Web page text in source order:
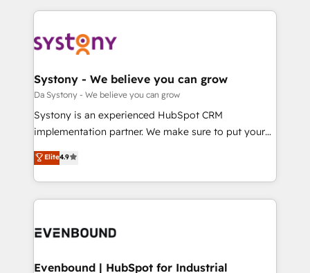
革を、構想から実装・定着までPMOとして主導。「設
定の代行ではなく、設計の責任」を引き受け、部門横断
の統合・浸透・変革管理を実行します。 ▸ CMS戦略設
計・構築：リード獲得・CVR・SEOを前提にした情報設
提供。 ▸ 既存CRM・MAからの移行支援：Salesforce・
Marketo・Pardot等からの移行、カスタム設計、履歴
データ移行と活用設計まで。 ▸ AEO対応：ChatGPT・
か？ ✓ HubSpot Eliteパートナー認定 ✓ HubSpotアワ
ISO9001:2015 取得 ✓ 400社以上の導入実績 ✓
to help you keep winning. What We Do ⚙️ CRM
Data & Content 📈 Sales & Marketing Alignment +
Agent Creation 🔄 Custom Integrations & Data
Migration Why 1406 We become part of your team.
Your team learns while we build. We fix what others
broke. Built for mid-market reality—practical
constraints. By the Numbers 🏆 Top 1% of all
HubSpot partners 🔄 Top 5% globally in client
and sales ops at mid-market companies ready to
Systony - We believe you can grow
Da Systony - We believe you can grow
Systony is an experienced HubSpot CRM
implementation partner. We make sure to put your
organization's needs and goals first and think along
with your organization. We are only satisfied once
you are too. Why Systony? - 20+ years of
experience with CRM, Marketing, Sales & Service
Own back-end developers - Complex data
View, SuperOffice) - Custom integrations (e.g. MS
Elite4.9
Evenbound | HubSpot for Industrial